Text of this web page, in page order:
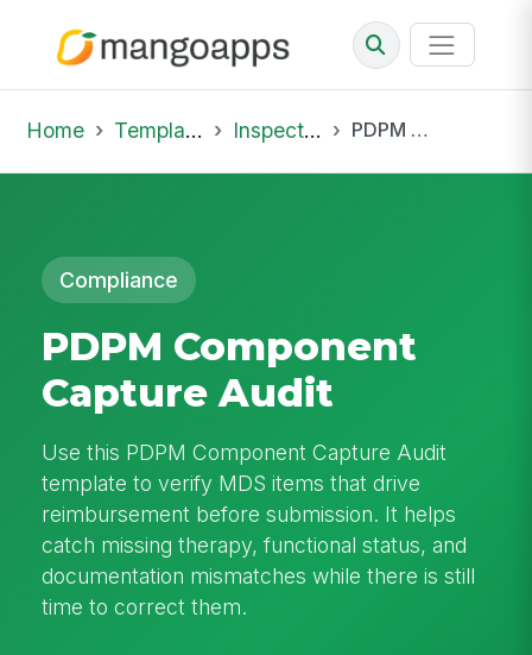
Home Template Library Inspections PDPM Component Capture Audit
Compliance
PDPM Component
Capture Audit
Use this PDPM Component Capture Audit
template to verify MDS items that drive
reimbursement before submission. It helps
catch missing therapy, functional status, and
documentation mismatches while there is still
time to correct them.